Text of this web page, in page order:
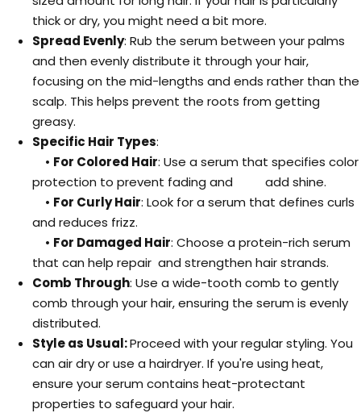
thick or dry, you might need a bit more.
Spread Evenly: Rub the serum between your palms
and then evenly distribute it through your hair,
focusing on the mid-lengths and ends rather than the
scalp. This helps prevent the roots from getting
greasy.
Specific Hair Types:
• For Colored Hair: Use a serum that specifies color
protection to prevent fading and add shine.
• For Curly Hair: Look for a serum that defines curls
and reduces frizz.
• For Damaged Hair: Choose a protein-rich serum
that can help repair and strengthen hair strands.
Comb Through: Use a wide-tooth comb to gently
comb through your hair, ensuring the serum is evenly
distributed.
Style as Usual:Proceed with your regular styling. You
can air dry or use a hairdryer. If you're using heat,
ensure your serum contains heat-protectant
properties to safeguard your hair.